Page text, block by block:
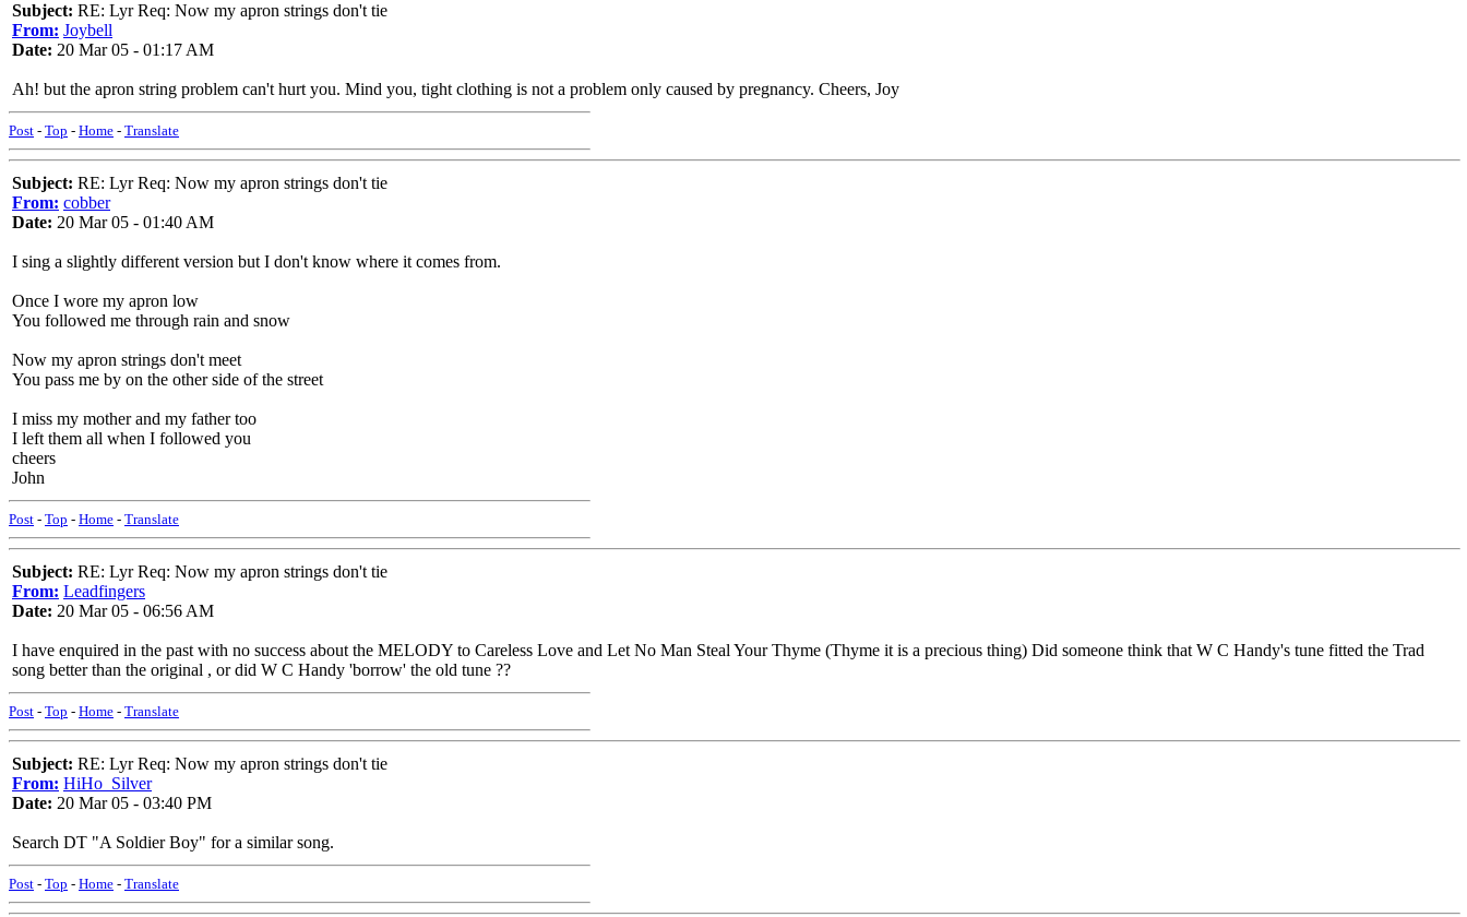
Subject: RE: Lyr Req: Now my apron strings don't tie
From: Joybell
Date: 20 Mar 05 - 01:17 AM
Ah! but the apron string problem can't hurt you. Mind you, tight clothing is not a problem only caused by pregnancy. Cheers, Joy
Post - Top - Home - Translate
Subject: RE: Lyr Req: Now my apron strings don't tie
From: cobber
Date: 20 Mar 05 - 01:40 AM
I sing a slightly different version but I don't know where it comes from.
Once I wore my apron low
You followed me through rain and snow
Now my apron strings don't meet
You pass me by on the other side of the street
I miss my mother and my father too
I left them all when I followed you
cheers
John
Post - Top - Home - Translate
Subject: RE: Lyr Req: Now my apron strings don't tie
From: Leadfingers
Date: 20 Mar 05 - 06:56 AM
I have enquired in the past with no success about the MELODY to Careless Love and Let No Man Steal Your Thyme (Thyme it is a precious thing) Did someone think that W C Handy's tune fitted the Trad
song better than the original , or did W C Handy 'borrow' the old tune ??
Post - Top - Home - Translate
Subject: RE: Lyr Req: Now my apron strings don't tie
From: HiHo_Silver
Date: 20 Mar 05 - 03:40 PM
Search DT "A Soldier Boy" for a similar song.
Post - Top - Home - Translate